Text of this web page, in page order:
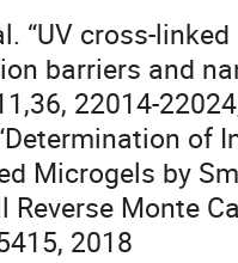
“UV cross-
barriers and
22014-
of
Microgels by
Monte
2018